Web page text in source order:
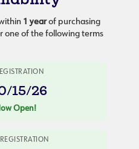
1 yearof purchasing
one of the following terms
15/26
Open!